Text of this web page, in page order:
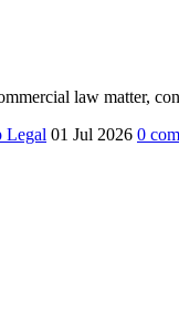
law matter,
Legal 01 Jul 2026 0